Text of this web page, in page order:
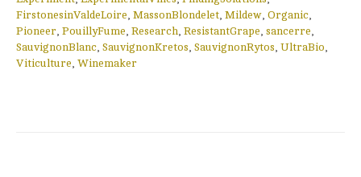
FirstonesinValdeLoire, MassonBlondelet, Mildew, Organic,
Pioneer, PouillyFume, Research, ResistantGrape, sancerre,
SauvignonBlanc, SauvignonKretos, SauvignonRytos, UltraBio,
Viticulture, Winemaker